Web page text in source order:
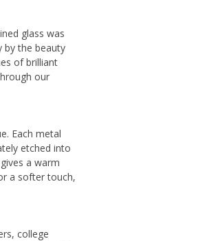
glass was
by the beauty
of brilliant
our
Each metal
etched into
a warm
a softer touch,
college